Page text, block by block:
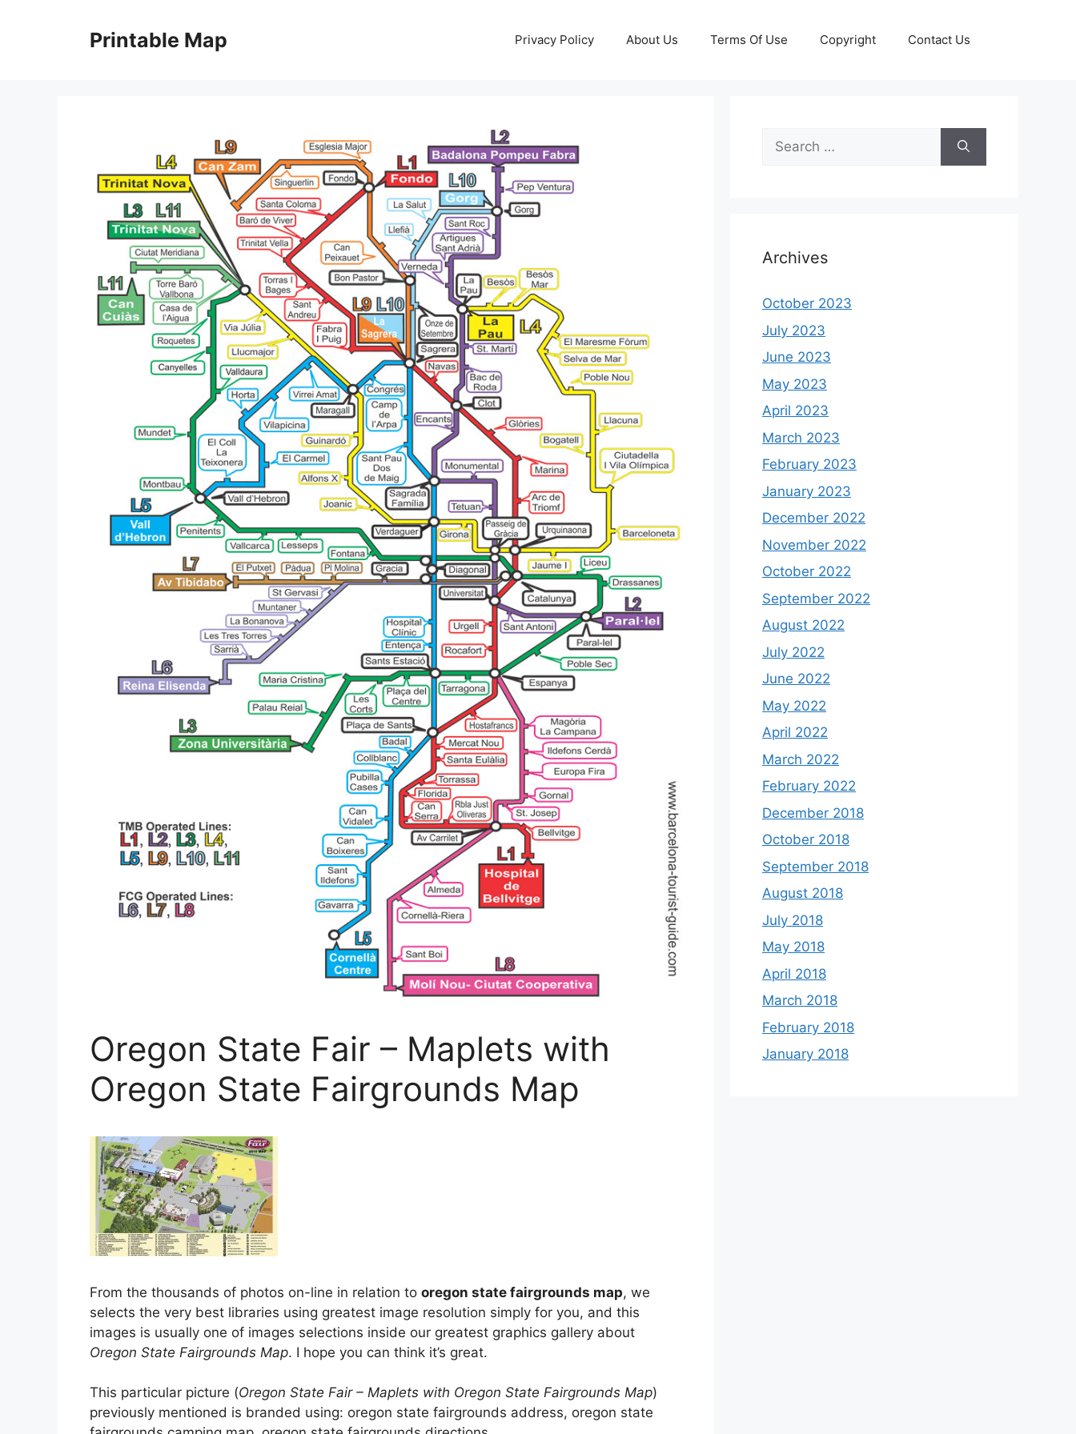
Printable Map Privacy Policy About Us Terms Of Use Copyright Contact Us
Oregon State Fair – Maplets with
Oregon State Fairgrounds Map
From the thousands of photos on-line in relation to oregon state fairgrounds map, we
selects the very best libraries using greatest image resolution simply for you, and this
images is usually one of images selections inside our greatest graphics gallery about
Oregon State Fairgrounds Map. I hope you can think it’s great.
This particular picture (Oregon State Fair – Maplets with Oregon State Fairgrounds Map)
previously mentioned is branded using: oregon state fairgrounds address, oregon state
Search
for:
Archives
October 2023
July 2023
June 2023
May 2023
April 2023
March 2023
February 2023
January 2023
December 2022
November 2022
October 2022
September 2022
August 2022
July 2022
June 2022
May 2022
April 2022
March 2022
February 2022
December 2018
October 2018
September 2018
August 2018
July 2018
May 2018
April 2018
March 2018
February 2018
January 2018